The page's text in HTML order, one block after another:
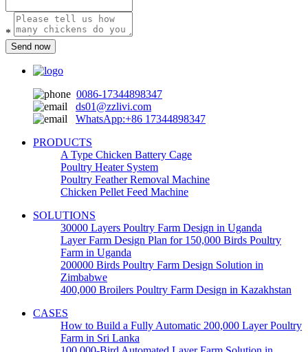
*
Send now
0086-17344898347
ds01@zzlivi.com
WhatsApp:+86 17344898347
PRODUCTS
A Type Chicken Battery Cage
Poultry Heater System
Poultry Feather Removal Machine
Chicken Pellet Feed Machine
SOLUTIONS
30000 Layers Poultry Farm Design in Uganda
Layer Farm Design Plan for 150,000 Birds Poultry
Farm in Uganda
200000 Birds Poultry Farm Design Solution in
Zimbabwe
400,000 Broilers Poultry Farm Design in Kazakhstan
CASES
How to Build a Fully Automatic 200,000 Layer Poultry
Farm in Sri Lanka